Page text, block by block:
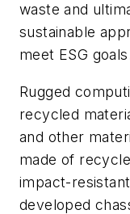
waste and
sustainable
meet ESG
Rugged
recycled
and other
made of
impact-
developed